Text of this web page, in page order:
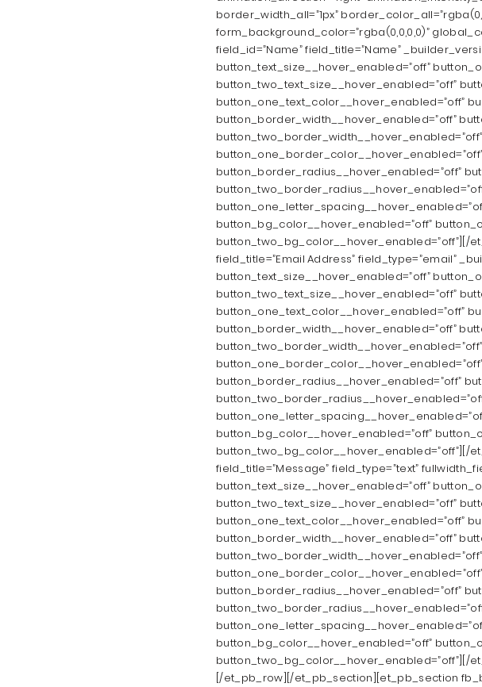
border_width_all=”1px”
form_background_color=”rgba(0,0,0,0)”
field_id=”Name” field_title=”Name”
button_text_size__hover_enabled=”off”
button_two_text_size__hover_enabled=”off”
button_one_text_color__hover_enabled=”off”
button_border_width__hover_enabled=”off”
button_border_radius__hover_enabled=”off”
button_bg_color__hover_enabled=”off”
button_two_bg_color__hover_enabled=”off”][/
field_title=”Email Address” field_type=”email”
button_text_size__hover_enabled=”off”
button_two_text_size__hover_enabled=”off”
button_one_text_color__hover_enabled=”off”
button_border_width__hover_enabled=”off”
button_border_radius__hover_enabled=”off”
button_bg_color__hover_enabled=”off”
button_two_bg_color__hover_enabled=”off”][/
field_title=”Message” field_type=”text”
button_text_size__hover_enabled=”off”
button_two_text_size__hover_enabled=”off”
button_one_text_color__hover_enabled=”off”
button_border_width__hover_enabled=”off”
button_border_radius__hover_enabled=”off”
button_bg_color__hover_enabled=”off”
[/et_pb_row][/et_pb_section][et_pb_section